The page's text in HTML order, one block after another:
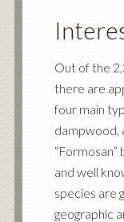
Out of the
there are
four main
dampwood,
and well
species are
geographic